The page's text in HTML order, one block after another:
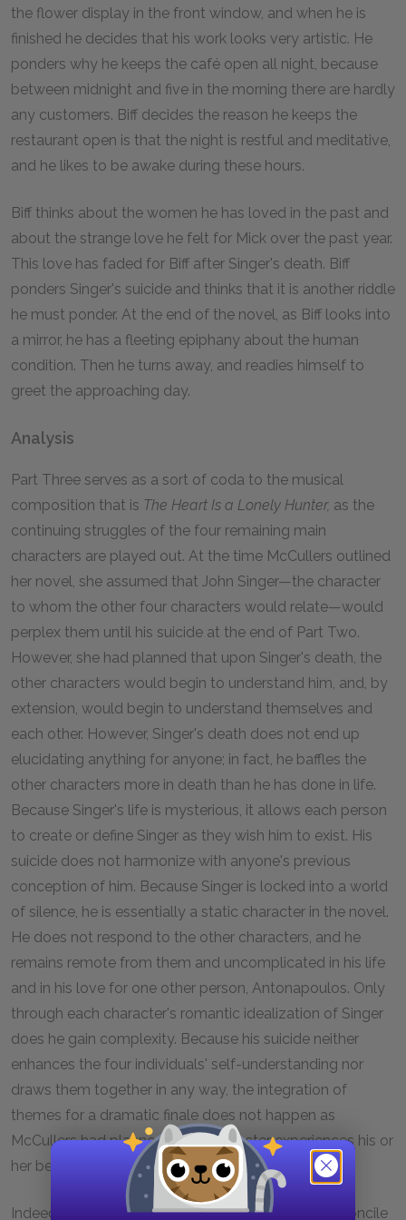
the flower display in the front window, and when he is
finished he decides that his work looks very artistic. He
ponders why he keeps the café open all night, because
between midnight and five in the morning there are hardly
any customers. Biff decides the reason he keeps the
restaurant open is that the night is restful and meditative,
and he likes to be awake during these hours.
Biff thinks about the women he has loved in the past and
about the strange love he felt for Mick over the past year.
This love has faded for Biff after Singer's death. Biff
ponders Singer's suicide and thinks that it is another riddle
he must ponder. At the end of the novel, as Biff looks into
a mirror, he has a fleeting epiphany about the human
condition. Then he turns away, and readies himself to
greet the approaching day.
Analysis
Part Three serves as a sort of coda to the musical
composition that is The Heart Is a Lonely Hunter, as the
continuing struggles of the four remaining main
characters are played out. At the time McCullers outlined
her novel, she assumed that John Singer—the character
to whom the other four characters would relate—would
perplex them until his suicide at the end of Part Two.
However, she had planned that upon Singer's death, the
other characters would begin to understand him, and, by
extension, would begin to understand themselves and
each other. However, Singer's death does not end up
elucidating anything for anyone; in fact, he baffles the
other characters more in death than he has done in life.
Because Singer's life is mysterious, it allows each person
to create or define Singer as they wish him to exist. His
suicide does not harmonize with anyone's previous
conception of him. Because Singer is locked into a world
of silence, he is essentially a static character in the novel.
He does not respond to the other characters, and he
remains remote from them and uncomplicated in his life
and in his love for one other person, Antonapoulos. Only
through each character's romantic idealization of Singer
does he gain complexity. Because his suicide neither
enhances the four individuals' self-understanding nor
draws them together in any way, the integration of
themes for a dramatic finale does not happen as
McCullers had planned. Each character experiences his or
her bewilderment and grief alone.
Indeed, none of the characters appears able to reconcile